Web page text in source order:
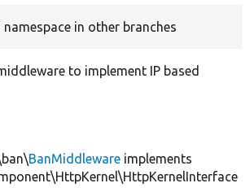
namespace in other branches
to implement IP based
BanMiddleware implements